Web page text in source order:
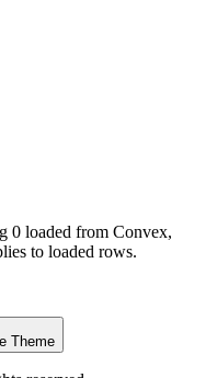
0 loaded from Convex,
to loaded rows.
Theme